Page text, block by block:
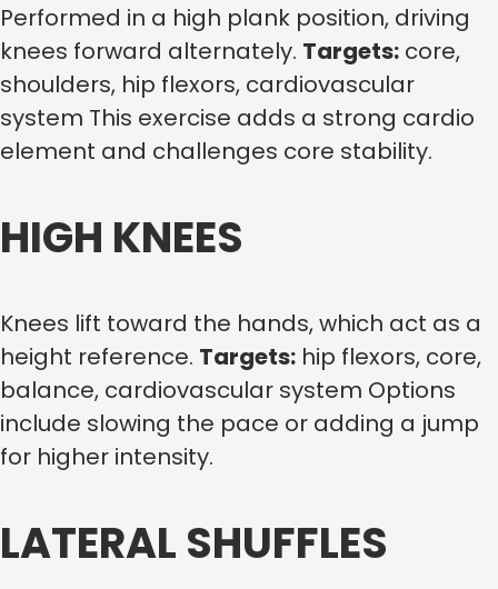
Performed in a high plank position, driving
knees forward alternately. Targets: core,
shoulders, hip flexors, cardiovascular
system This exercise adds a strong cardio
element and challenges core stability.
HIGH KNEES
Knees lift toward the hands, which act as a
height reference. Targets: hip flexors, core,
balance, cardiovascular system Options
include slowing the pace or adding a jump
for higher intensity.
LATERAL SHUFFLES